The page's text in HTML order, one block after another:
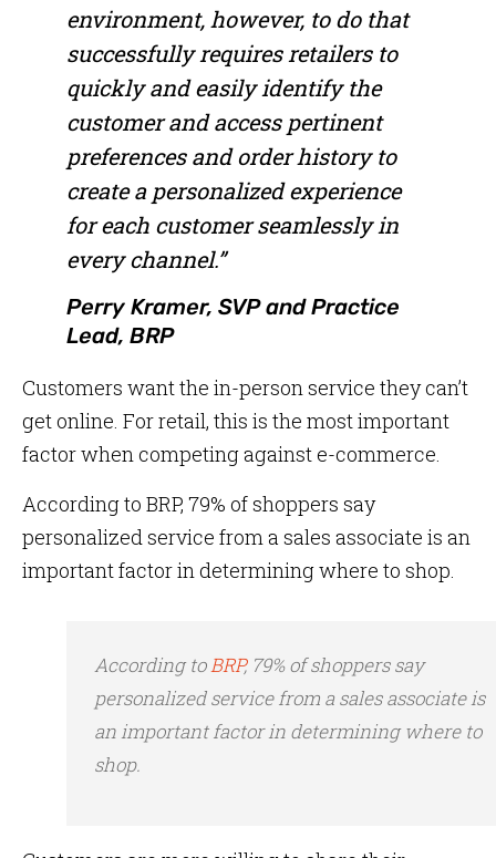
environment, however, to do that
successfully requires retailers to
quickly and easily identify the
customer and access pertinent
preferences and order history to
create a personalized experience
for each customer seamlessly in
every channel.”
Perry Kramer, SVP and Practice
Lead, BRP
Customers want the in-person service they can’t
get online. For retail, this is the most important
factor when competing against e-commerce.
According to BRP, 79% of shoppers say
personalized service from a sales associate is an
important factor in determining where to shop.
According toBRP, 79% of shoppers say
personalized service from a sales associate is
an important factor in determining where to
shop.